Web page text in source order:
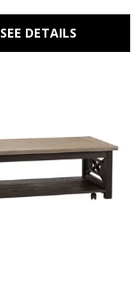
SEE DETAILS